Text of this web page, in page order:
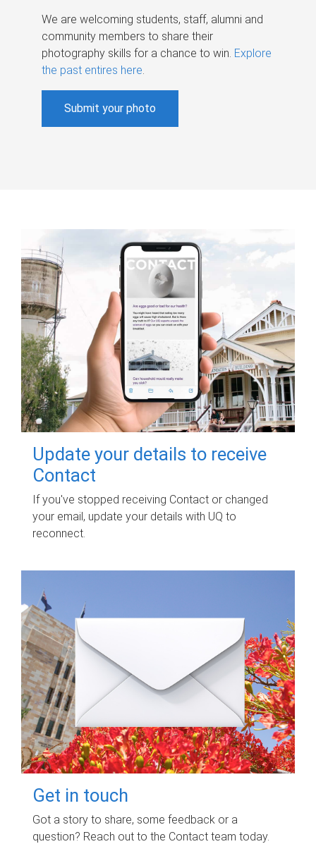
We are welcoming students, staff, alumni and
community members to share their
photography skills for a chance to win. Explore
the past entires here.
Submit your photo
Update your details to receive
Contact
If you've stopped receiving Contact or changed
your email, update your details with UQ to
reconnect.
Get in touch
Got a story to share, some feedback or a
question? Reach out to the Contact team today.